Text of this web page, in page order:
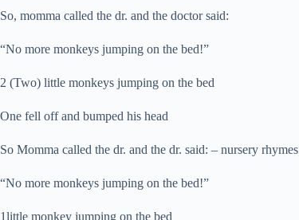
So, momma called the dr. and the doctor said:
“No more monkeys jumping on the bed!”
2 (Two) little monkeys jumping on the bed
One fell off and bumped his head
So Momma called the dr. and the dr. said: – nursery rhymes
“No more monkeys jumping on the bed!”
1little monkey jumping on the bed